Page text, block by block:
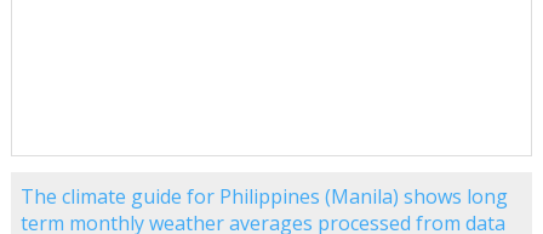
The climate guide for Philippines (Manila) shows long
term monthly weather averages processed from data